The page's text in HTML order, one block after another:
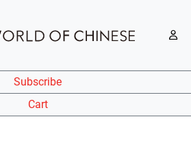
Subscribe
Cart